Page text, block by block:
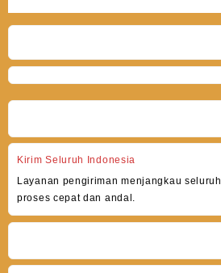
Kirim Seluruh Indonesia
Layanan pengiriman menjangkau
proses cepat dan andal.